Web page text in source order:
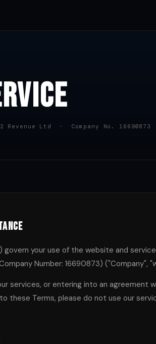
Ltd · Company No. 16690873
govern your use of the website and
Number: 16690873) ("Company",
services, or entering into an agreement
these Terms, please do not use our